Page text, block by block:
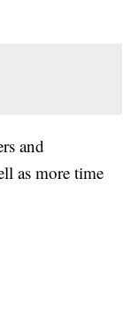
and
as more time